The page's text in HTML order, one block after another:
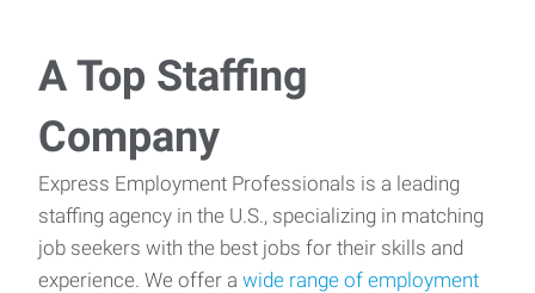
A Top Staffing
Company
Express Employment Professionals is a leading
staffing agency in the U.S., specializing in matching
job seekers with the best jobs for their skills and
experience. We offer a wide range of employment